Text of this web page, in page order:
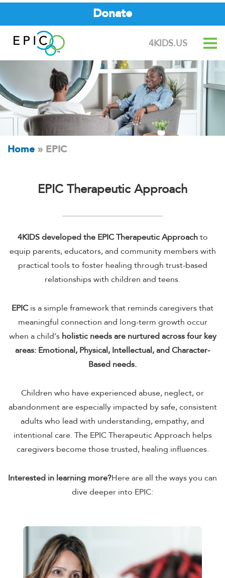
Donate
4KIDS.US
Home » EPIC
EPIC Therapeutic Approach
4KIDS developed the EPIC Therapeutic Approachto
equip parents, educators, and community members with
practical tools to foster healing through trust-based
relationships with children and teens.
EPICis a simple framework that reminds caregivers that
meaningful connection and long-term growth occur
when a child’s holistic needs are nurtured across four key
areas: Emotional, Physical, Intellectual, and Character-
Based needs.
Children who have experienced abuse, neglect, or
abandonment are especially impacted by safe, consistent
adults who lead with understanding, empathy, and
intentional care. The EPIC Therapeutic Approach helps
caregivers become those trusted, healing influences.
Interested in learning more?Here are all the ways you can
dive deeper into EPIC: